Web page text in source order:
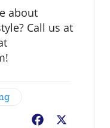
about
Call us at
Facebook